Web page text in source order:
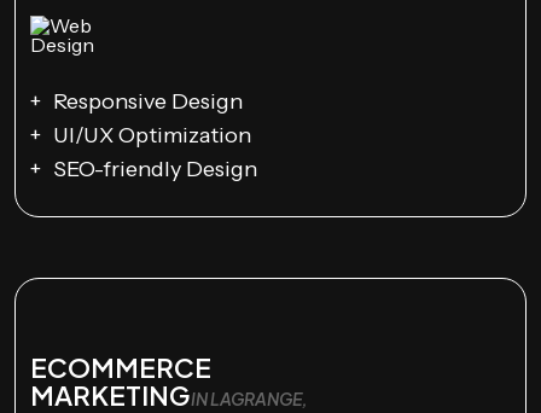
Responsive Design
UI/UX Optimization
SEO-friendly Design
ECOMMERCE
MARKETINGIN LAGRANGE,